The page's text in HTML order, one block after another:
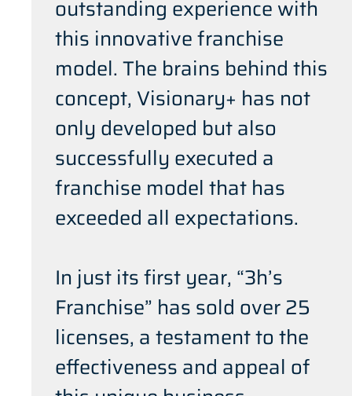
outstanding experience with
this innovative franchise
model. The brains behind this
concept, Visionary+ has not
only developed but also
successfully executed a
franchise model that has
exceeded all expectations.
In just its first year, “3h’s
Franchise” has sold over 25
licenses, a testament to the
effectiveness and appeal of